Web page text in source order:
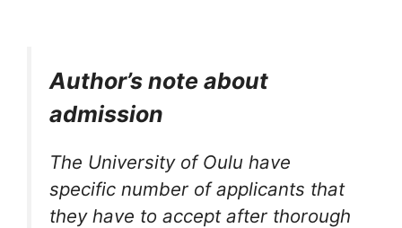
Author’s note about
admission
The University of Oulu have
specific number of applicants that
they have to accept after thorough